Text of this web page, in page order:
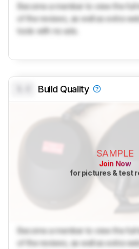
Become a member to view the full
of the reviews, as well as extra
tools with no ads.
Build Quality
SAMPLE
Join Now
for pictures & test
Become a member to view the full
of the reviews, as well as extra